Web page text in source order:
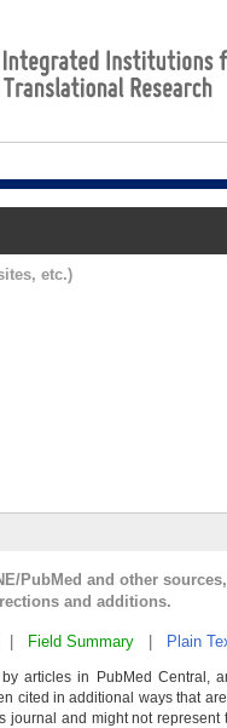
etc.)
PubMed and other
and additions.
Field Summary Plain
articles in PubMed Central,
cited in additional ways that
and might not